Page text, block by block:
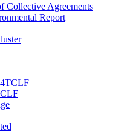
Collective Agreements
Report